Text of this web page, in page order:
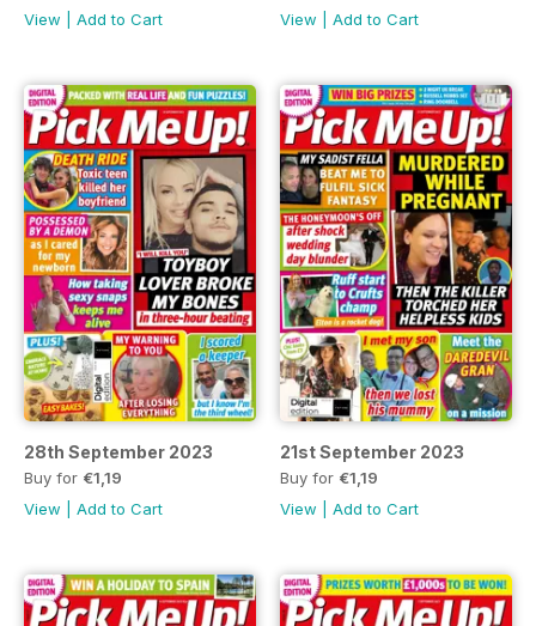
View
Add to Cart
View
Add to Cart
28th September 2023
Buy for €1,19
View
Add to Cart
21st September 2023
Buy for €1,19
View
Add to Cart